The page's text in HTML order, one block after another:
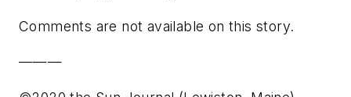
Comments are not available on this story.
———